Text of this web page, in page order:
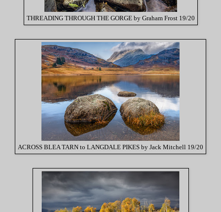
THREADING THROUGH THE GORGE by Graham Frost 19/20
ACROSS BLEA TARN to LANGDALE PIKES by Jack Mitchell 19/20